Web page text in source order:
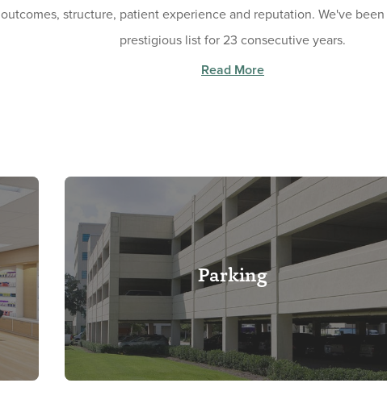
outcomes, structure, patient experience and reputation. We've
prestigious list for 23 consecutive years.
Read More
Parking